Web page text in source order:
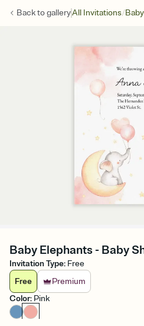
Back togalleryAll Invitations/
Baby Elephants - Baby
Invitation Type: Free
Free
Premium
Color: Pink